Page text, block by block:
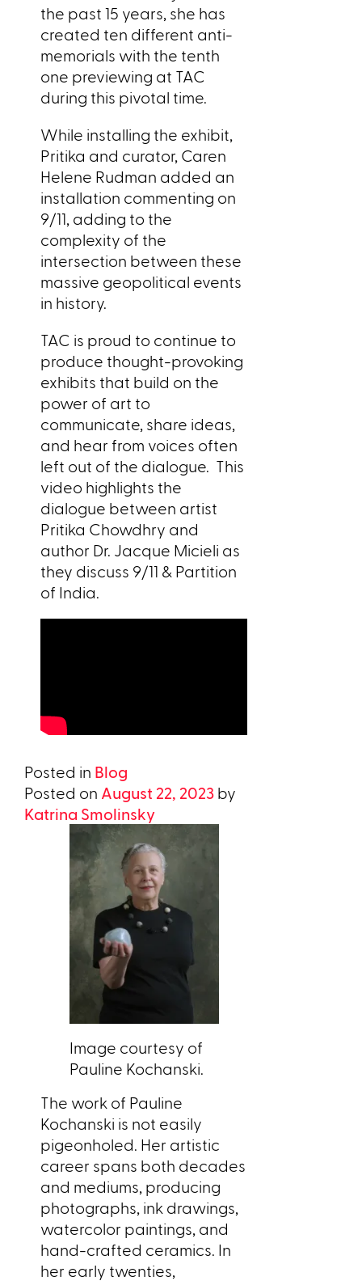
the past 15 years, she has
created ten different anti-
memorials with the tenth
one previewing at TAC
during this pivotal time.
While installing the exhibit,
Pritika and curator, Caren
Helene Rudman added an
installation commenting on
9/11, adding to the
complexity of the
intersection between these
massive geopolitical events
in history.
TAC is proud to continue to
produce thought-provoking
exhibits that build on the
power of art to
communicate, share ideas,
and hear from voices often
left out of the dialogue. This
video highlights the
dialogue between artist
Pritika Chowdhry and
author Dr. Jacque Micieli as
they discuss 9/11 & Partition
of India.
Posted in Blog
Posted on August 22, 2023 by
Katrina Smolinsky
Image courtesy of
Pauline Kochanski.
The work of Pauline
Kochanski is not easily
pigeonholed. Her artistic
career spans both decades
and mediums, producing
photographs, ink drawings,
watercolor paintings, and
hand-crafted ceramics. In
her early twenties,